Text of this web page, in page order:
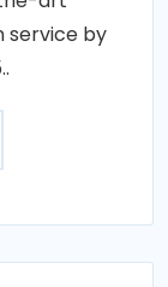
service by